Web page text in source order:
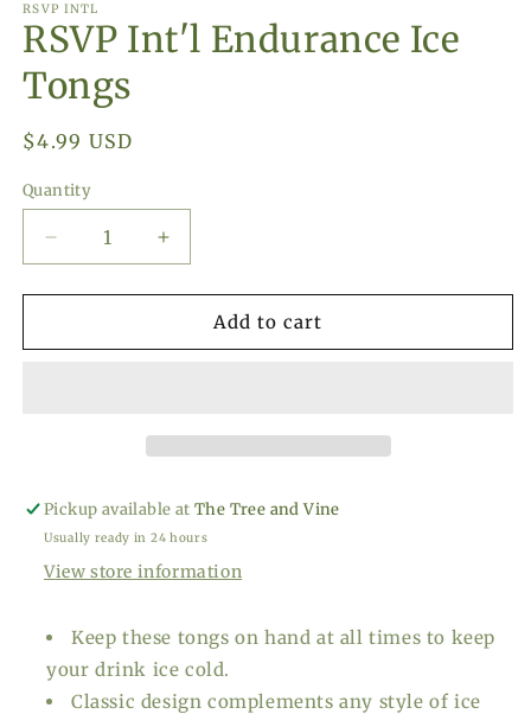
RSVP INTL
RSVP Int'l Endurance Ice
Tongs
Regular
$4.99 USD
Quantity
Decrease
quantity
for
Int&#39;l
Increase
quantity
for
RSVP
Int&#39;l
Add to cart
Pickup available atThe Tree and Vine
Usually ready in 24 hours
View store information
Keep these tongs on hand at all times to keep
your drink ice cold.
Classic design complements any style of ice